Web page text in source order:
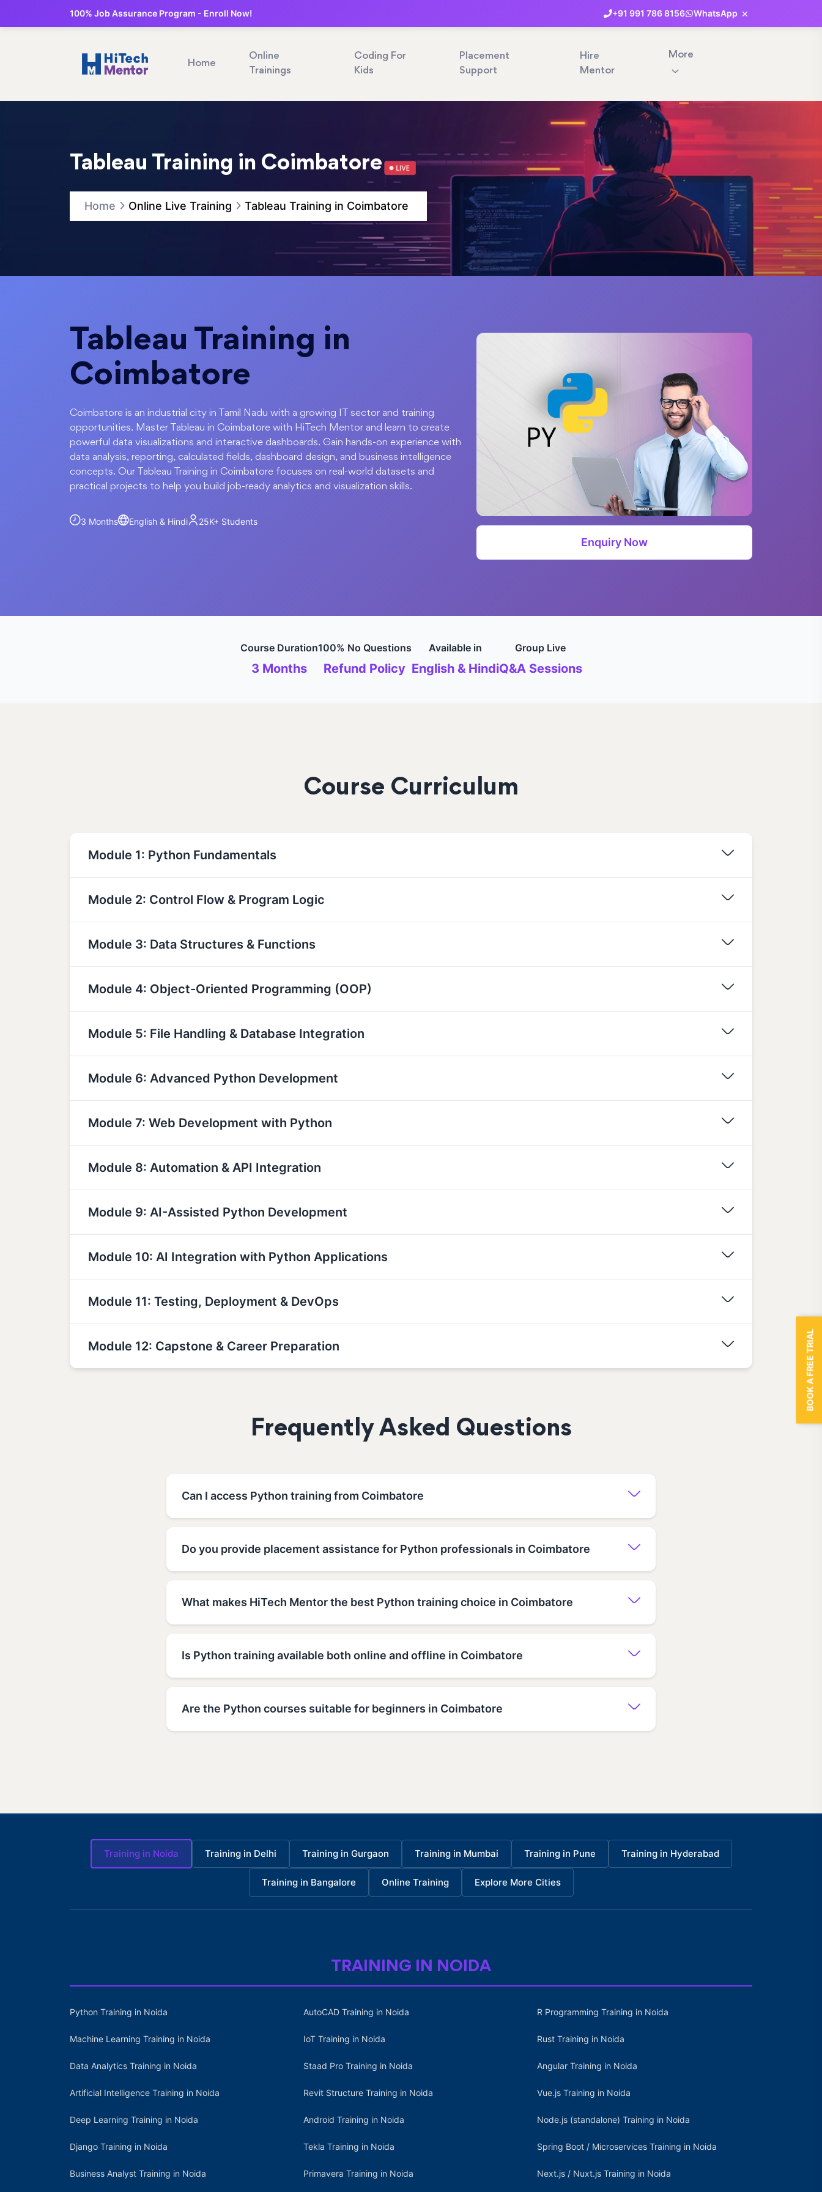
100% Job Assurance Program - Enroll Now! +91 991 7868156 WhatsApp ×
Home
Online
Trainings
Coding For
Kids
Placement
Support
Hire
Mentor
More
Tableau Training in Coimbatore
Home Online Live Training Tableau Training in Coimbatore
Tableau Training in
Coimbatore
Coimbatore is an industrial city in Tamil Nadu with a growing IT sector and training
opportunities. Master Tableau in Coimbatore with HiTech Mentor and learn to create
powerful data visualizations and interactive dashboards. Gain hands-on experience with
data analysis, reporting, calculated fields, dashboard design, and business intelligence
concepts. Our Tableau Training in Coimbatore focuses on real-world datasets and
practical projects to help you build job-ready analytics and visualization skills.
3 Months English & Hindi 25K+ Students
Enquiry Now
Course Duration
3 Months
100% No Questions
Refund Policy
Available in
English & Hindi
Group Live
Q&A Sessions
Course Curriculum
Module 1: Python Fundamentals
Module 2: Control Flow & Program Logic
Module 3: Data Structures & Functions
Module 4: Object-Oriented Programming (OOP)
Module 5: File Handling & Database Integration
Module 6: Advanced Python Development
Module 7: Web Development with Python
Module 8: Automation & API Integration
Module 9: AI-Assisted Python Development
Module 10: AI Integration with Python Applications
Module 11: Testing, Deployment & DevOps
Module 12: Capstone & Career Preparation
Frequently Asked Questions
Can I access Python training from Coimbatore
Do you provide placement assistance for Python professionals in Coimbatore
What makes HiTech Mentor the best Python training choice in Coimbatore
Is Python training available both online and offline in Coimbatore
Are the Python courses suitable for beginners in Coimbatore
Training in Noida Training in Delhi Training in Gurgaon Training in Mumbai Training in Pune Training in Hyderabad
Training in Bangalore Online Training Explore More Cities
TRAINING IN NOIDA
Python Training in Noida
Machine Learning Training in Noida
Data Analytics Training in Noida
Artificial Intelligence Training in Noida
Deep Learning Training in Noida
Django Training in Noida
Business Analyst Training in Noida
AutoCAD Training in Noida
IoT Training in Noida
Staad Pro Training in Noida
Revit Structure Training in Noida
Android Training in Noida
Tekla Training in Noida
Primavera Training in Noida
R Programming Training in Noida
Rust Training in Noida
Angular Training in Noida
Vue.js Training in Noida
Node.js (standalone) Training in Noida
Spring Boot / Microservices Training in Noida
Next.js / Nuxt.js Training in Noida
BOOK A FREE TRIAL